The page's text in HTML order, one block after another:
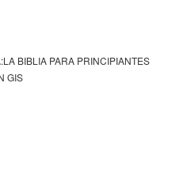
BIBLIA PARA PRINCIPIANTES
GIS